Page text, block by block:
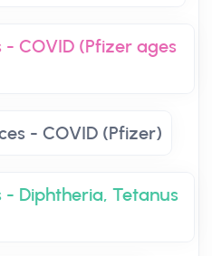
COVID (Pfizer ages
- COVID (Pfizer)
- Diphtheria, Tetanus